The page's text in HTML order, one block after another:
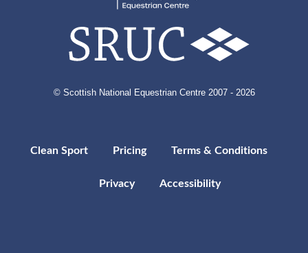
© Scottish National Equestrian Centre 2007 - 2026
Clean Sport Pricing Terms & Conditions
Privacy Accessibility